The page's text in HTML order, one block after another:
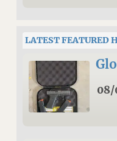
LATEST FEATURED
08/